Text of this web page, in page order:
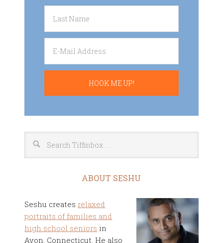
ABOUT SESHU
Seshu creates relaxed
portraits of families and
high school seniors in
Avon, Connecticut. He also